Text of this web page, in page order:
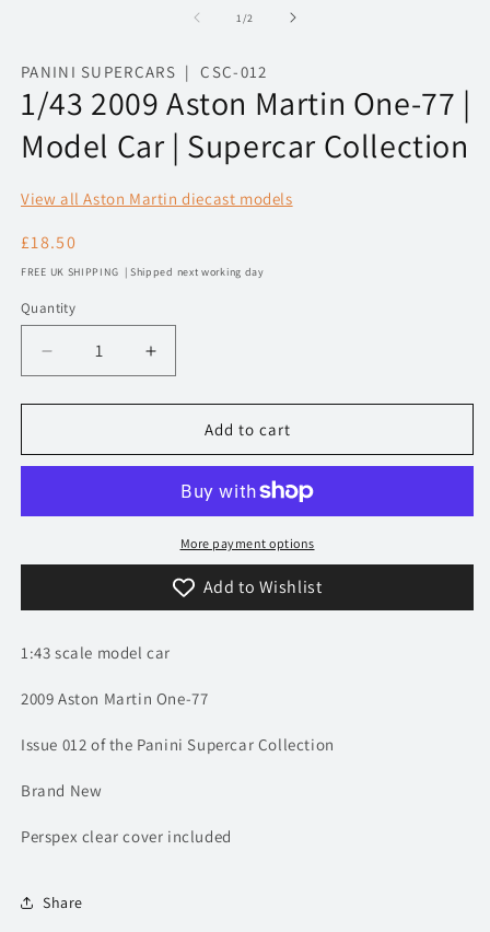
1 /of2
PANINI SUPERCARS | CSC-012
1/43 2009 Aston Martin One-77 |
Model Car | Supercar Collection
View all Aston Martin diecast models
Regular
price
£18.50
FREE UK SHIPPING | Shipped next working day
Quantity
Decrease
quantity
for
2009
One-
|
Car
Supercar
Increase
quantity
for
2009
Martin
One-
|
Model
Car
Supercar
Add to cart
More payment options
Add to Wishlist
1:43 scale model car
2009 Aston Martin One-77
Issue 012 of the Panini Supercar Collection
Brand New
Perspex clear cover included
Share